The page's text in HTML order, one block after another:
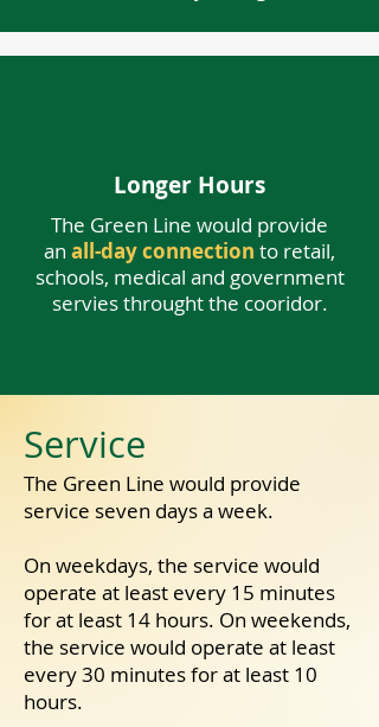
Longer Hours
The Green Line would provide
an all-day connection to retail,
schools, medical and government
servies throught the cooridor.
High-Frequency
frequent and reliable servicefor
commuting, shopping, eating, and
running errands.
Service
​The Green Line would provide
service seven days a week.
On weekdays, the service would
operate at least every 15 minutes
for at least 14 hours. On weekends,
the service would operate at least
every 30 minutes for at least 10
hours.